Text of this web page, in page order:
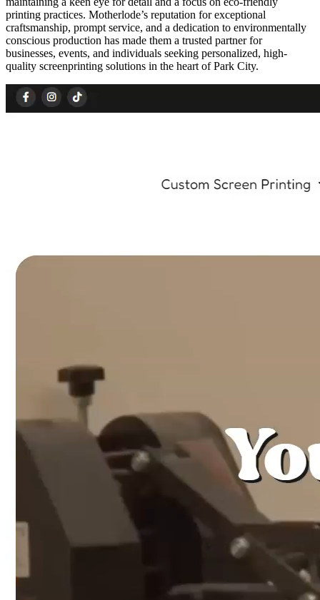
printing practices. Motherlode’s reputation for exceptional
craftsmanship, prompt service, and a dedication to environmentally
conscious production has made them a trusted partner for
businesses, events, and individuals seeking personalized, high-
quality screenprinting solutions in the heart of Park City.